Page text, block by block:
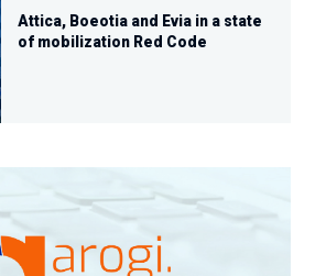
Attica, Boeotia and Evia in a state
of mobilization Red Code